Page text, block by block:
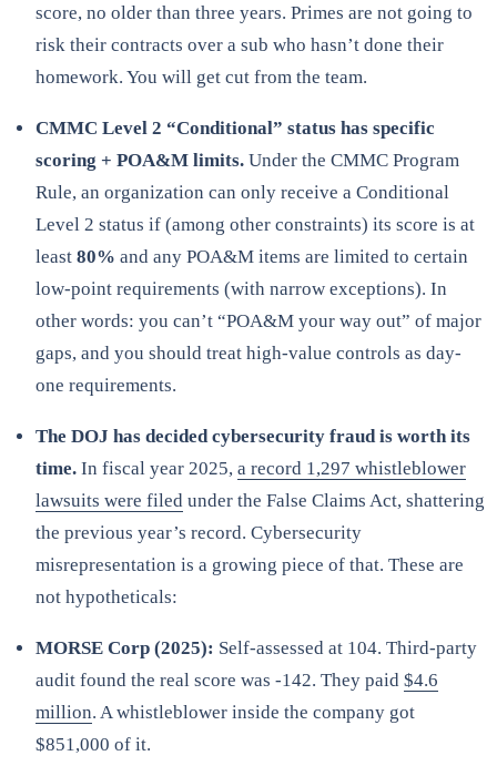
score, no older than three years. Primes are not going to
risk their contracts over a sub who hasn’t done their
homework. You will get cut from the team.
CMMC Level 2 “Conditional” status has specific
scoring + POA&M limits. Under the CMMC Program
Rule, an organization can only receive a Conditional
Level 2 status if (among other constraints) its score is at
least 80% and any POA&M items are limited to certain
low-point requirements (with narrow exceptions). In
other words: you can’t “POA&M your way out” of major
gaps, and you should treat high-value controls as day-
one requirements.
The DOJ has decided cybersecurity fraud is worth its
time. In fiscal year 2025, a record 1,297 whistleblower
lawsuits were filed under the False Claims Act, shattering
the previous year’s record. Cybersecurity
misrepresentation is a growing piece of that. These are
not hypotheticals:
MORSE Corp (2025): Self-assessed at 104. Third-party
audit found the real score was -142. They paid $4.6
million. A whistleblower inside the company got
$851,000 of it.